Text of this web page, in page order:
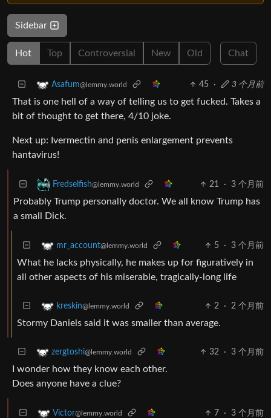
Sidebar
Hot Top Controversial New Old Chat
Asafum@lemmy.world 45 · 3 个月前
That is one hell of a way of telling us to get fucked. Takes a
bit of thought to get there, 4/10 joke.
Next up: Ivermectin and penis enlargement prevents
hantavirus!
Fredselfish@lemmy.world 21 · 3 个月前
Probably Trump personally doctor. We all know Trump has
a small Dick.
mr_account@lemmy.world 5 · 3 个月前
What he lacks physically, he makes up for figuratively in
all other aspects of his miserable, tragically-long life
kreskin@lemmy.world 2 · 2 个月前
Stormy Daniels said it was smaller than average.
zergtoshi@lemmy.world 32 · 3 个月前
I wonder how they know each other.
Does anyone have a clue?
Victor@lemmy.world 7 · 3 个月前